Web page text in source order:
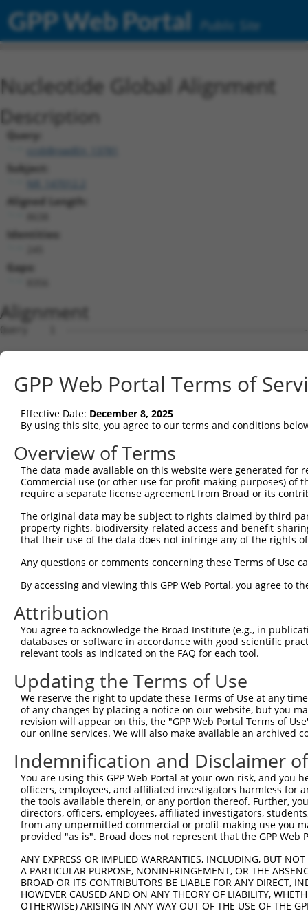
GPP Web Portal Public Site
Nucleotide Global Alignment
Description
Query:
ccsbBroadEn_13781
Subject:
Aligned Length:
Identities:
Gaps:
Alignment
Query    1  --------------------------------------------------------------------------  0
                                                                                      
Sbjct    1  GGCAGCCTGCGGAGCCACTGGCCAAGCTGGGAAGTCCGGCGCAACTCCGCACCGCAGAGCCGGCGCCTCCTCGG  74

Query    1  --------------------------------------------------------------------------  0
                                                                                      
Sbjct   75  CAGACAGAACCTCCACTCAATACACCAGAAAACAGAGAGTATCTTGCAGAAATTATGTTCGAATCATTTAACGT  148

Query    1  --------------------------------------------------------------------------  0
                                                                                      
Sbjct  149  TCCAGGACTCTACATTGCAGTTCAGGCAGTGCTGGCCTTGGCGGCATCTTGGACATCTCGACAAGTGGGTGAAC  222

Query    1  --------------------------------------------------------------------------  0
                                                                                      
Sbjct  223  GTACATTAACGGGGATAGTCATTGACAGCGGAGATGGAGTCACCCATGTTATCCCAGTGAAGGTTATGTAATTG  296

Query    1  --------------------------------------------------------------------------  0
                                                                                      
Sbjct  297  GAAGCTGCATCAAACACATCCCGATTGCAGGAGAAATACTGTTACATTTGCCCCGATATAGTCAAGGAATTTGC  370

Query    1  --------------------------------------------------------------------------  0
                                                                                      
Sbjct  371  CAAGTATGATGTGGATCCCCAGAAGTGGATCAAACAGTACACGGGTATCAATGCGATCAACCAGAAGAAGTTTG  444

Query    1  --------------------------------------------------------------------------  0
                                                                                      
Sbjct  445  TTATAGACGTTGGTTACGAAAGATTCCTGGGACCTGAAATATTCTTTCACCCGGAGTTTGCCAACCCAGACTCT  518

Query    1  --------------------------------------------------------------------------  0
                                                                                      
Sbjct  519  ATGGAGTCCATCTCAGATGTTGTTGATGAAGTAATACAGAACTGCCCCATCGATGTGCGGCGTCCGCTGTATAA  592

Query    1  --------------------------------------------------------------------------  0
                                                                                      
Sbjct  593  GATGGAACAAATTCCACTGAGCTATCCTCAAGGTCACGGATTCCATCCTCTGTCACCTCCATTTCATTGAGATG  666

Query    1  --------------------------------------------------------------------------  0
                                                                                      
Sbjct  667  ATATATTGAGCCCATGCGTAGCCTTTTATTTGAGGTATACCAAGCTTGGCTACGCAGGCAACACTGAGCCCCAG  740

Query    1  --------------------------------------------------------------------------  0
                                                                                      
Sbjct  741  TTCATTATTCCTTCATGTATTGCCATCAGAGAGTCAGCAAAGGTAGTTGACCAAGCCCAAAGGAGAGTGTTGAG  814

Query    1  --------------------------------------------------------------------------  0
                                                                                      
Sbjct  815  GGGAGTTGATGACCTTGACTTTTTCATAGGAGATGAAGCCATCGATAAACCTACATATGCTACAAAGTGGCCGA  888

Query    1  --------------------------------------------------------------------------  0
                                                                                      
Sbjct  889  TACGACATGGAATCATTGAAGACTGGGATCTTATGGAAAGGTTCATGGAGCAAGTGGTTTTTAAATATCTTCGA  962

Query    1  ------------------------------ATGGAGTCTTGCTC-TGTCACCCAGGCTGGAGTGCAATGGCGCG  43
                                          .||||||.|..||| ||||.||||||||||||||||.|||||.|
Sbjct  963  GCTGAACCTGAGGACCATTATTTTTTAATGGTGGAGTTTCACTCTTGTCGCCCAGGCTGGAGTGCAGTGGCGTG  1036

Query   44  ATCTCCACTCACTGCAACCTCTGCGTACCAGGTTCAAGCGATTCTCCTGTCTCAGCCTCCTGAGTAGCTGGGAT  117
            |||||..||||||||||||||.||.|.||||||||||||||||||||||.||||||||||..||||||||||||
Sbjct 1037  ATCTCAGCTCACTGCAACCTCCGCCTCCCAGGTTCAAGCGATTCTCCTGCCTCAGCCTCCCAAGTAGCTGGGAT  1110

Query  118  TACAGGTGCCCACCACCACAGCTGGCTAATTTTTGTATTTTTAGTAGAGACTGGGTTTTACCATATTGGCCAGA  191
            ||||||.||.|||||||||..|.|||||.||||||||||||||||||||||.||||||.||||..|||||||||
Sbjct 1111  TACAGGCGCTCACCACCACGTCCGGCTACTTTTTGTATTTTTAGTAGAGACGGGGTTTCACCACGTTGGCCAGA  1184

Query  192  CTGGTCTCGAACTCCTGACCTCAGGTGGTCCGCCTGCCTTGGCTTCCCAAAGTGCTGGGATTATAGGAGTGAGC  265
            |||.|||||||||||||||||||||||.|||.||.||||||||.|||||||||||||||||||.|||.||||||
Sbjct 1185  CTGTTCTCGAACTCCTGACCTCAGGTGATCCACCCGCCTTGGCCTCCCAAAGTGCTGGGATTACAGGTGTGAGC  1258

Query  266  CACTGCGCCTGGC--CATT-------------------------------------------------------  282
            |||..||||..||  ||.|                                                       
Sbjct 1259  CACCACGCCCAGCAACAATGGTTTTGAAGAGCAGAAGGAGAAATGAGGCTGTCTGATCTTGCCCTCTCTCCCCA  1332

Query  283  --------------------------------------------------------------------------  282
                                                                                      
Sbjct 1333  CTTCCTCCTTCCTTCCCTGTTCCTGGCACTAGATTCACTAGGATTAGGGGAACTTGTAGCCAAGAATATATAAA  1406

Query  283  --------------------------------------------------------------------------  282
                                                                                      
Sbjct 1407  GAACTTCTATAAATCAATAGGGAAAAGACCAAAAAAAGTCATAGAAAAGCAAGCCAATGATTTGAGTAGGCAAA  1480

Query  283  --------------------------------------------------------------------------  282
                                                                                      
Sbjct 1481  TTAGAGAAGTGGAAACCGAAATGTCCAATAAACAGGTGAAGAGTCAAGCTTAGCAGCTATTAGGGAAATGCAAG  1554

Query  283  --------------------------------------------------------------------------  282
                                                                                      
Sbjct 1555  TTAAAACCAACTACCATCCAGGTGCTGTGGCTCATGCCACAAGGTTGGTTGAGTGTAAATTGAAACAATCATTT  1628

Query  283  --------------------------------------------------------------------------  282
GPP Web Portal Terms of
Effective Date: December 8, 2025
By using this site, you agree to our terms and conditions
Overview of Terms
The data made available on this website were generated
Commercial use (or other use for profit-making purposes) of
require a separate license agreement from Broad or its
The original data may be subject to rights claimed by third
property rights, biodiversity-related access and benefit-
that their use of the data does not infringe any of the rights
Any questions or comments concerning these Terms of Use
By accessing and viewing this GPP Web Portal, you agree to
Attribution
You agree to acknowledge the Broad Institute (e.g., in
databases or software in accordance with good scientific
relevant tools as indicated on the FAQ for each tool.
Updating the Terms of Use
We reserve the right to update these Terms of Use at any
of any changes by placing a notice on our website, but you
revision will appear on this, the "GPP Web Portal Terms of
our online services. We will also make available an archived
Indemnification and Disclaimer
You are using this GPP Web Portal at your own risk, and
officers, employees, and affiliated investigators harmless for
the tools available therein, or any portion thereof. Further,
directors, officers, employees, affiliated investigators,
from any unpermitted commercial or profit-making use you
provided "as is". Broad does not represent that the GPP
ANY EXPRESS OR IMPLIED WARRANTIES, INCLUDING, BUT
A PARTICULAR PURPOSE, NONINFRINGEMENT, OR THE
BROAD OR ITS CONTRIBUTORS BE LIABLE FOR ANY DIRECT,
HOWEVER CAUSED AND ON ANY THEORY OF LIABILITY,
OTHERWISE) ARISING IN ANY WAY OUT OF THE USE OF THE